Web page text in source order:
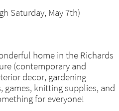
Saturday, May 7th)
home in the Richards
(contemporary and
decor, gardening
knitting supplies, and
for everyone!